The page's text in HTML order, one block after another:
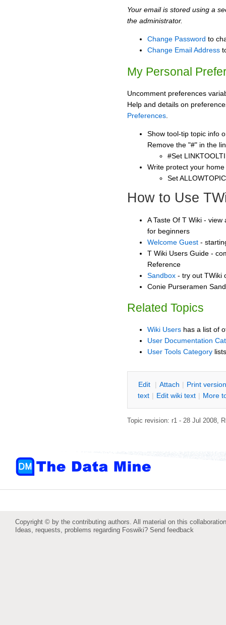
Your email is stored using a
the administrator.
Change Password to
Change Email Address
My Personal
Uncomment preferences
Help and details on
Preferences
Show tool-tip topic info
Remove the "#" in the
#Set
Write protect your
Set
How to Use
A Taste Of T Wiki -
for beginners
Welcome Guest -
T Wiki Users Guide -
Reference
Sandbox - try out TWiki
Conie Purseramen
Related Topics
Wiki Users has a list of
User Documentation
User Tools Category
Edit | Attach | Print version
text | Edit wiki text | More
Topic revision: r1 - 28 Jul 2008,
Copyright © by the contributing authors. All material on this
Ideas, requests, problems regarding Foswiki? Send feedback